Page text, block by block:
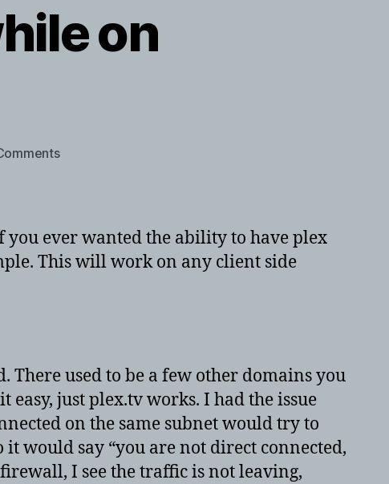
on
on
on
openVPN
ever wanted the ability to have plex
This will work on any client side
There used to be a few other domains you
easy, just plex.tv works. I had the issue
on the same subnet would try to
would say “you are not direct connected,
I see the traffic is not leaving,